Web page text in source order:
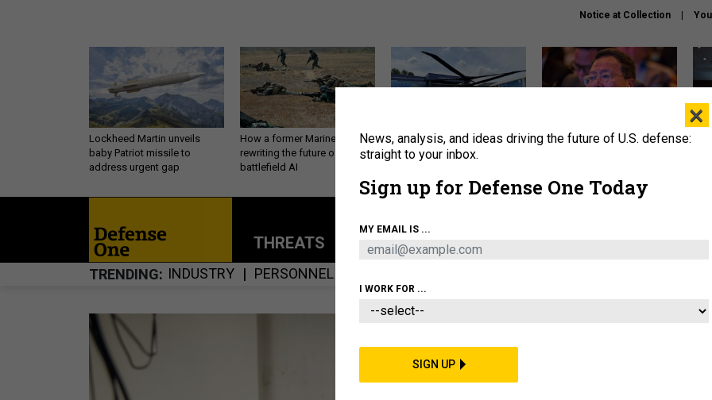
Notice at Collection
Lockheed Martin unveils
baby Patriot missile to
address urgent gap
How a former Marine is
rewriting the future of
battlefield AI
The Army didn’t want this
striking rotorcraft, but could
What is the Chinese military
THREATS POLICY BUSINESS
TRENDING INDUSTRY PERSONNEL
×
News, analysis, and ideas driving the future of U.S. defense:
straight to your inbox.
Sign up for Defense One Today
MY EMAIL IS ...
I WORK FOR ...
SIGN UP